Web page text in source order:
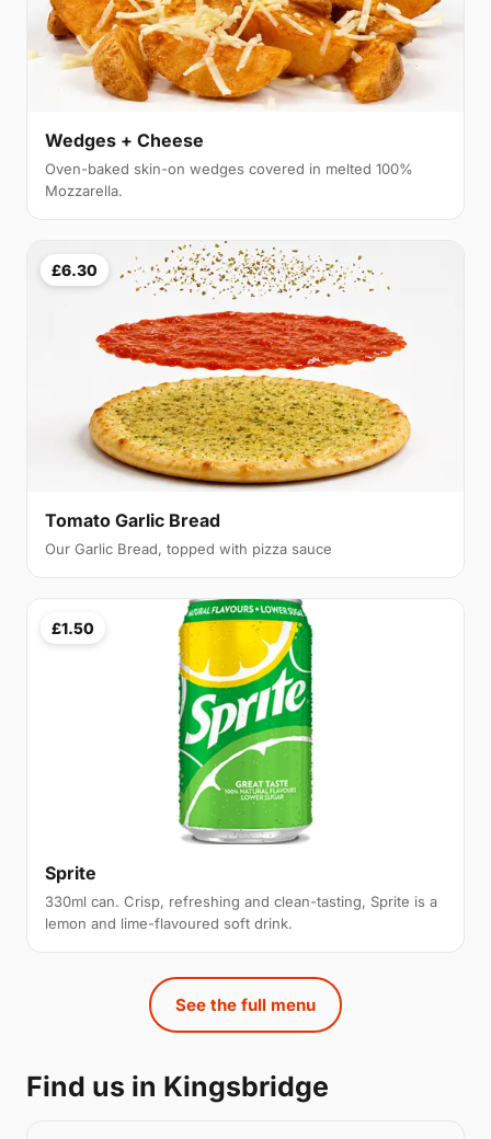
Wedges + Cheese
Oven-baked skin-on wedges covered in melted 100%
Mozzarella.
£6.30
Tomato Garlic Bread
Our Garlic Bread, topped with pizza sauce
£1.50
Sprite
330ml can. Crisp, refreshing and clean-tasting, Sprite is a
lemon and lime-flavoured soft drink.
See the full menu
Find us in Kingsbridge